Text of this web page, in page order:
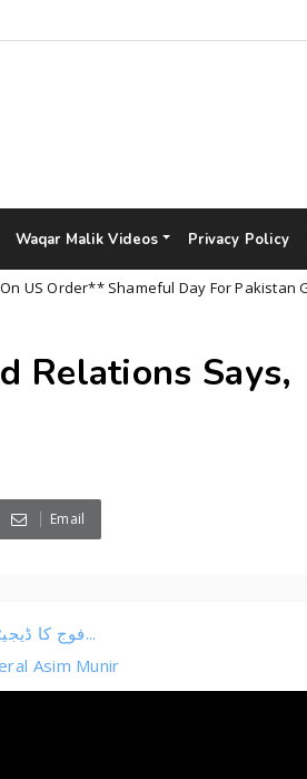
Waqar Malik Videos Privacy Policy
Shameful Day For Pakistan Gen...
Relations Says,
Email
فوج کا ڈیجیٹل دہشت گردی کا اپنا نیٹ ورک پکڑا گیا عمران خان کیخلاف کس طرح...
Asim Munir